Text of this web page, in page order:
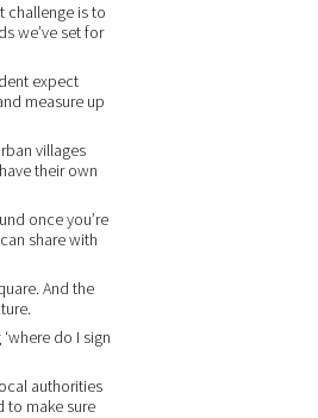
challenge is to
we’ve set for
expect
measure up
villages
their own
once you’re
share with
And the
do I sign
authorities
to make sure